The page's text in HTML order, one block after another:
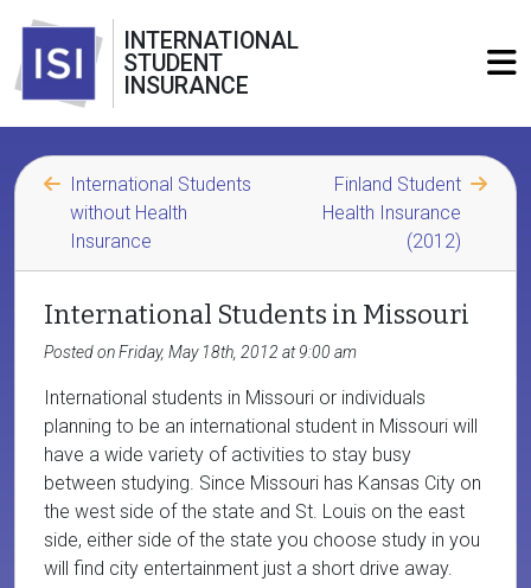
INTERNATIONAL
STUDENT
INSURANCE
International Students
without Health
Insurance
Finland Student
Health Insurance
(2012)
International Students in Missouri
Posted on Friday, May 18th, 2012 at 9:00 am
International students in Missouri or individuals
planning to be an international student in Missouri will
have a wide variety of activities to stay busy
between studying. Since Missouri has Kansas City on
the west side of the state and St. Louis on the east
side, either side of the state you choose study in you
will find city entertainment just a short drive away.